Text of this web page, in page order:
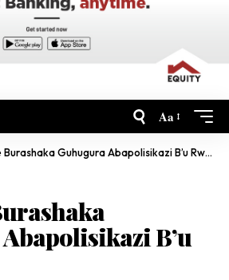
Aa
Guhugura Abapolisikazi B’u Rwanda
B’u